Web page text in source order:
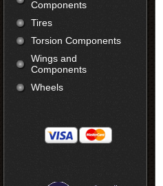
Components
Tires
Torsion Components
Wings and
Components
Wheels